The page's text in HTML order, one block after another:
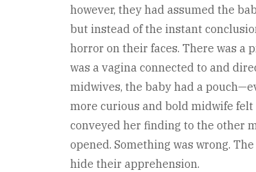
however, they had assumed the
but instead of the instant
horror on their faces. There was a
was a vagina connected to and
midwives, the baby had a
more curious and bold midwife
conveyed her finding to the other
opened. Something was wrong.
hide their apprehension.